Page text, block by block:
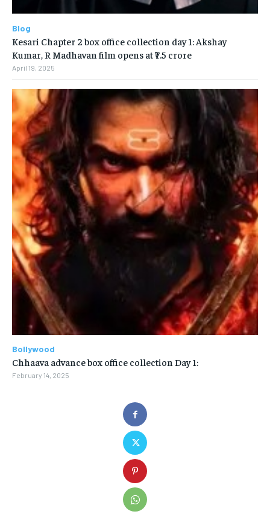
Blog
Kesari Chapter 2 box office collection day 1: Akshay
Kumar, R Madhavan film opens at ₹7.5 crore
April 19, 2025
Bollywood
Chhaava advance box office collection Day 1:
February 14, 2025